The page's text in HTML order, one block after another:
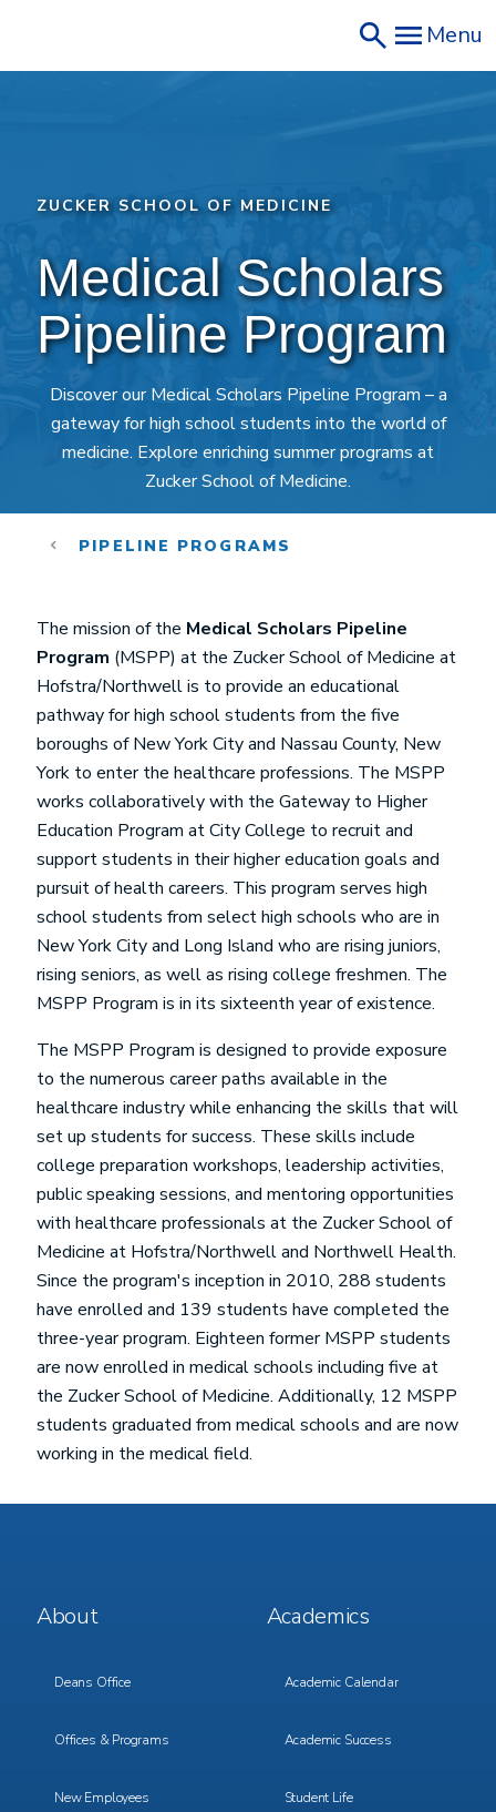
main
Menu
ZUCKER SCHOOL OF MEDICINE
Medical Scholars
Pipeline Program
Discover our Medical Scholars Pipeline Program – a
gateway for high school students into the world of
medicine. Explore enriching summer programs at
Zucker School of Medicine.
PIPELINE PROGRAMS
The mission of the Medical Scholars Pipeline
Program (MSPP) at the Zucker School of Medicine at
Hofstra/Northwell is to provide an educational
pathway for high school students from the five
boroughs of New York City and Nassau County, New
York to enter the healthcare professions. The MSPP
works collaboratively with the Gateway to Higher
Education Program at City College to recruit and
support students in their higher education goals and
pursuit of health careers. This program serves high
school students from select high schools who are in
New York City and Long Island who are rising juniors,
rising seniors, as well as rising college freshmen. The
MSPP Program is in its sixteenth year of existence.
The MSPP Program is designed to provide exposure
to the numerous career paths available in the
healthcare industry while enhancing the skills that will
set up students for success. These skills include
college preparation workshops, leadership activities,
public speaking sessions, and mentoring opportunities
with healthcare professionals at the Zucker School of
Medicine at Hofstra/Northwell and Northwell Health.
Since the program's inception in 2010, 288 students
have enrolled and 139 students have completed the
three-year program. Eighteen former MSPP students
are now enrolled in medical schools including five at
the Zucker School of Medicine. Additionally, 12 MSPP
students graduated from medical schools and are now
working in the medical field.
Footer
Menu
About
Deans Office
Offices & Programs
New Employees
Footer
Menu
Academics
Academic Calendar
Academic Success
Student Life